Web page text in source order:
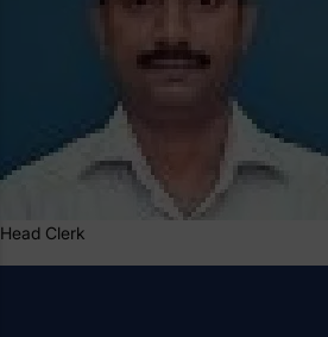
Head Clerk